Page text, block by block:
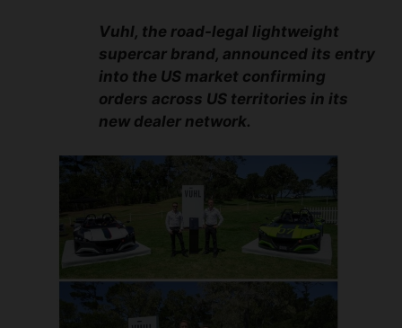
Vuhl, the road-legal lightweight
supercar brand, announced its entry
into the US market confirming
orders across US territories in its
new dealer network.